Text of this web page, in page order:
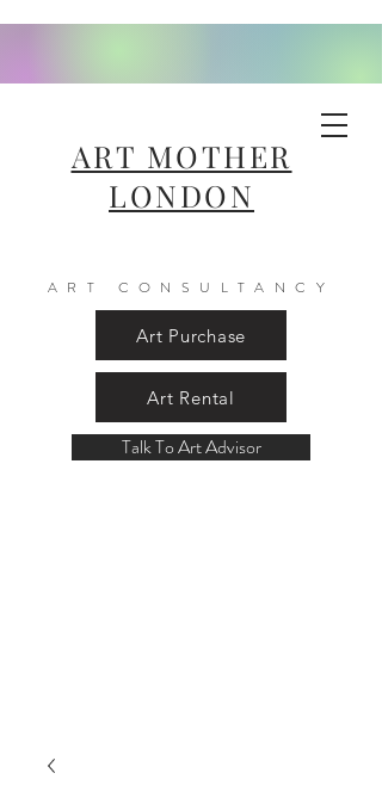
ART MOTHER
LONDON
ART CONSULTANCY
Art Purchase
Art Rental
Talk To Art Advisor